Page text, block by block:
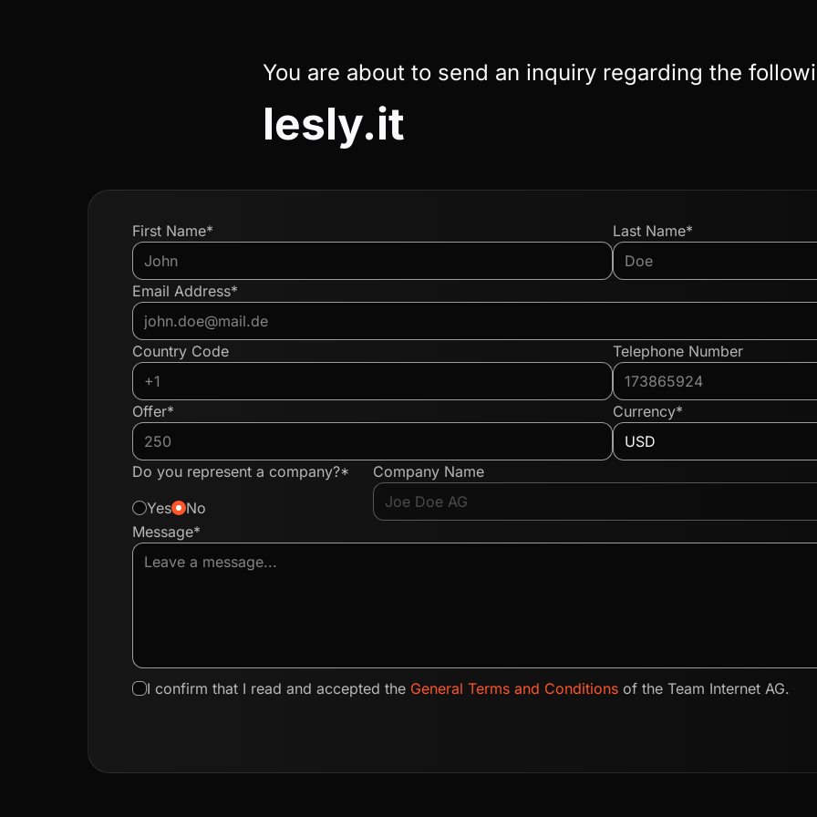
You are about to send an inquiry regarding the
lesly.it
First Name* Last Name*
Email Address*
Country Code Telephone Number
Offer* Currency*
Do you represent a company?*
Yes
No
Company Name
Message*
I confirm that I read and accepted the General Terms and Conditions of the Team Internet AG.